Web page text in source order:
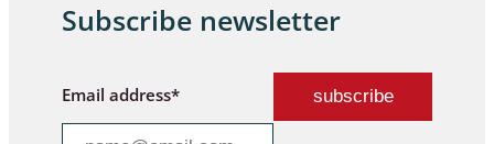
Subscribe newsletter
Email address*